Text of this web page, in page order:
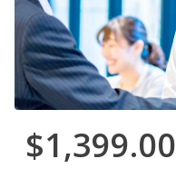
$1,399.00